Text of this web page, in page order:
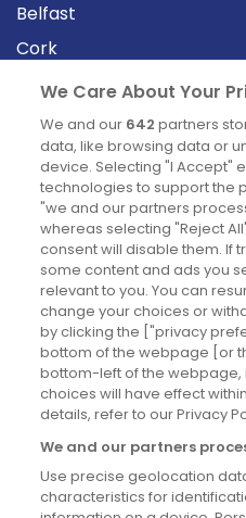
Belfast
Cork
Derry
Dublin
News
Blog
News
Site information
Accessibility
Cookies policy
Privacy policy
Terms & conditions
We Care About Your
We and our 642 partners
data, like browsing data or
device. Selecting "I Accept"
technologies to support the
"we and our partners
whereas selecting "Reject
consent will disable them. If
some content and ads you
relevant to you. You can
change your choices or
by clicking the ["privacy
bottom of the webpage [or
bottom-left of the webpage,
choices will have effect
details, refer to our Privacy
We and our partners
Use precise geolocation
characteristics for